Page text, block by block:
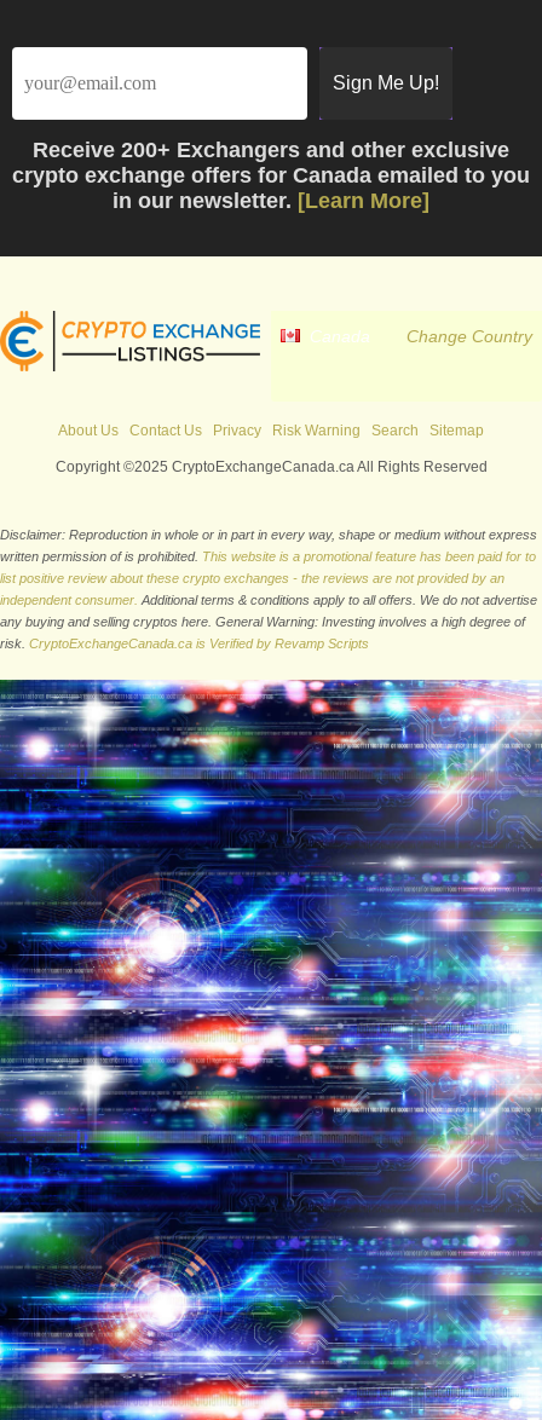
Receive 200+ Exchangers and other exclusive
crypto exchange offers for Canada emailed to you
in our newsletter. [Learn More]
Canada Change Country
About Us Contact Us Privacy Risk Warning Search Sitemap
Copyright ©2025 CryptoExchangeCanada.ca All Rights Reserved
Disclaimer: Reproduction in whole or in part in every way, shape or medium without express
written permission of is prohibited. This website is a promotional feature has been paid for to
list positive review about these crypto exchanges - the reviews are not provided by an
independent consumer. Additional terms & conditions apply to all offers. We do not advertise
any buying and selling cryptos here. General Warning: Investing involves a high degree of
risk. CryptoExchangeCanada.ca is Verified by Revamp Scripts